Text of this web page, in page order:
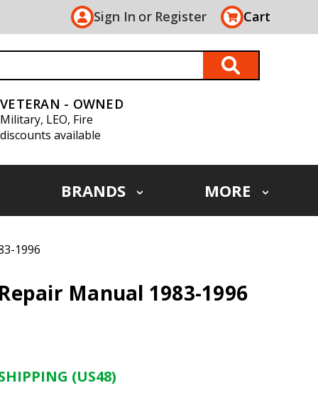
Sign In or Register Cart
VETERAN - OWNED
Military, LEO, Fire
discounts available
BRANDS MORE
1996
Manual 1983-1996
(US48)